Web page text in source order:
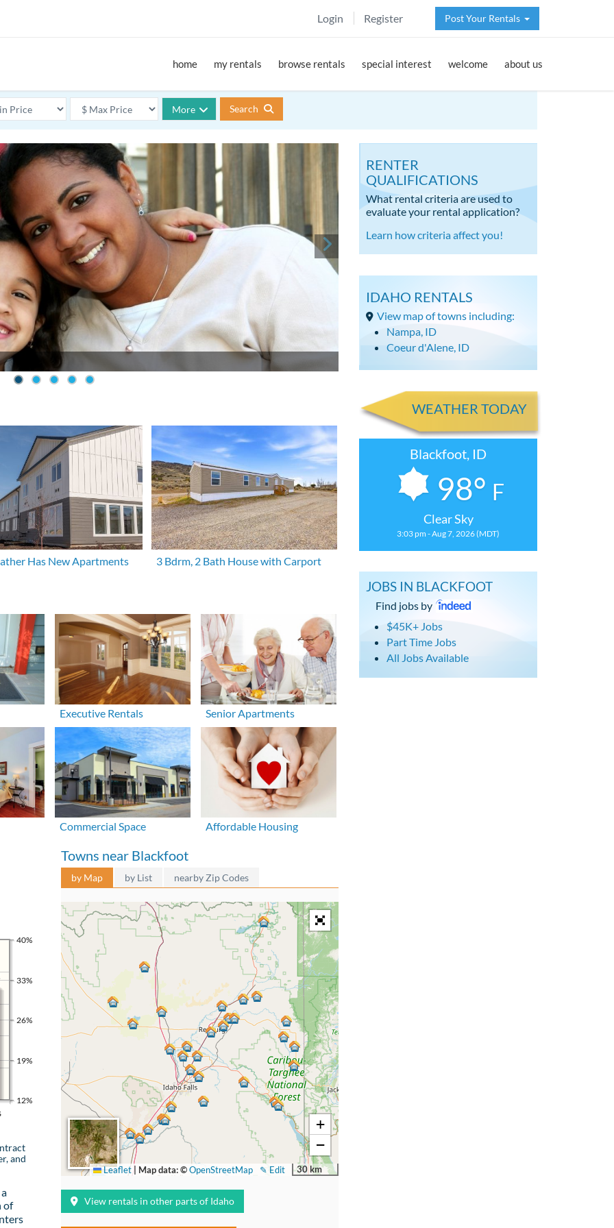
Login Register Post Your Rentals
home my rentals browse rentals special interest welcome about us
More Search
Has New Apartments 3 Bdrm, 2 Bath House with Carport
Executive Rentals Senior Apartments
Commercial Space Affordable Housing
12%
19%
26%
33%
40%
and
of
Towns near Blackfoot
by Map by List nearby Zip Codes
+
−
30 km
✎ Edit
Leaflet| Map data: ©OpenStreetMap
View rentals in other parts of Idaho
RENTER
QUALIFICATIONS
What rental criteria are used to
evaluate your rental application?
Learn how criteria affect you!
IDAHO RENTALS
View map of towns including:
Nampa, ID
Coeur d'Alene, ID
WEATHER TODAY
Blackfoot, ID
98° F
Clear Sky
3:03 pm - Aug 7, 2026 (MDT)
JOBS IN BLACKFOOT
Find jobs by
$45K+ Jobs
Part Time Jobs
All Jobs Available